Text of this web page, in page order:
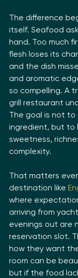
The difference
itself. Seafood
hand. Too much
flesh loses its
and the dish
and aromatic
so compelling. A
grill restaurant
The goal is not
ingredient, but to
sweetness,
complexity.
That matters
destination like
where
arriving from
evenings out are
reservation slot.
how they want
room can be
but if the food